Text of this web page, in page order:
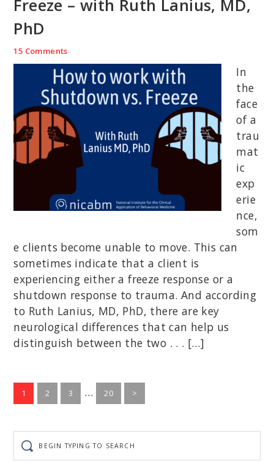
Freeze – with Ruth Lanius, MD,
PhD
15 Comments
In
the
face
of a
trau
mat
ic
exp
erie
nce,
som
e clients become unable to move. This can
sometimes indicate that a client is
experiencing either a freeze response or a
shutdown response to trauma. And according
to Ruth Lanius, MD, PhD, there are key
neurological differences that can help us
distinguish between the two . . . […]
Go
to
1
Go
to
2
Go
to
3
Interim
pages
…
Go
to
20 >
typing
to